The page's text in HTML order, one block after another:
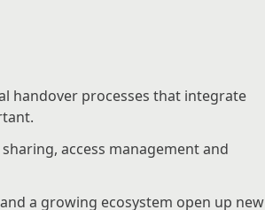
handover processes that integrate
access management and
a growing ecosystem open up new